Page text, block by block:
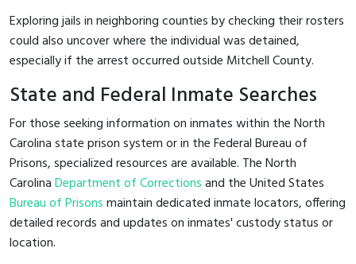
Exploring jails in neighboring counties by checking their rosters
could also uncover where the individual was detained,
especially if the arrest occurred outside Mitchell County.
State and Federal Inmate Searches
For those seeking information on inmates within the North
Carolina state prison system or in the Federal Bureau of
Prisons, specialized resources are available. The North
CarolinaDepartment of Correctionsand the United States
Bureau of Prisonsmaintain dedicated inmate locators, offering
detailed records and updates on inmates' custody status or
location.